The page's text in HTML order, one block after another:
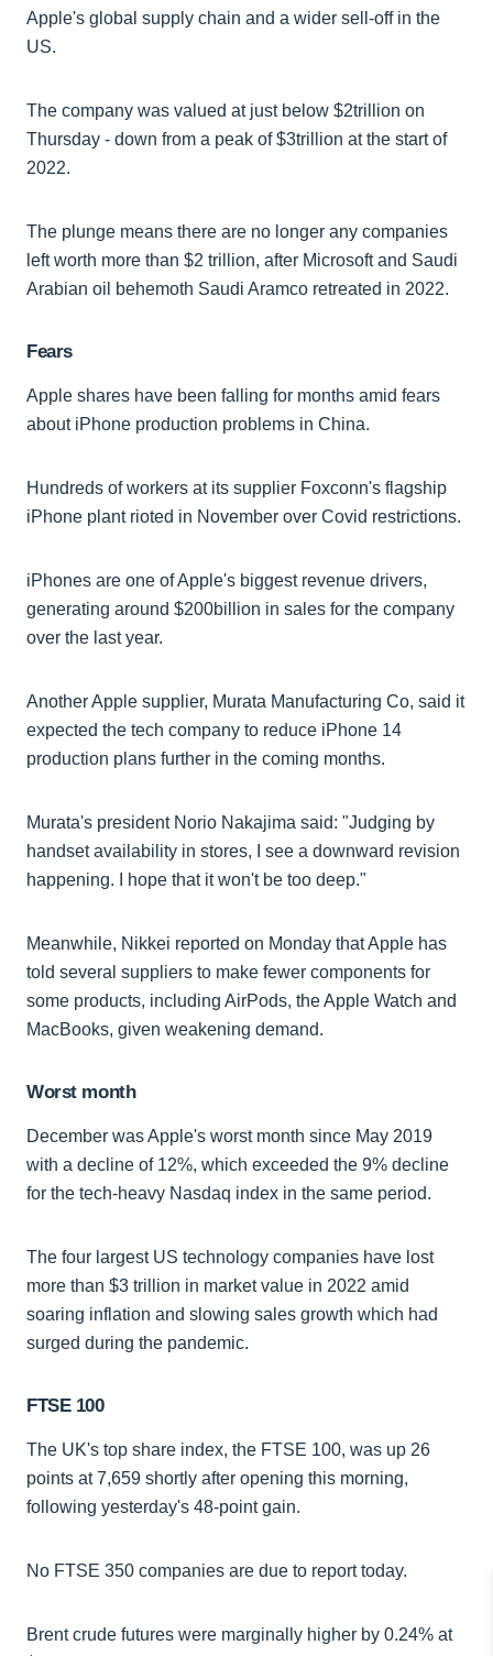
Apple's global supply chain and a wider sell-off in the
US.
The company was valued at just below $2trillion on
Thursday - down from a peak of $3trillion at the start of
2022.
The plunge means there are no longer any companies
left worth more than $2 trillion, after Microsoft and Saudi
Arabian oil behemoth Saudi Aramco retreated in 2022.
Fears
Apple shares have been falling for months amid fears
about iPhone production problems in China.
Hundreds of workers at its supplier Foxconn's flagship
iPhone plant rioted in November over Covid restrictions.
iPhones are one of Apple's biggest revenue drivers,
generating around $200billion in sales for the company
over the last year.
Another Apple supplier, Murata Manufacturing Co, said it
expected the tech company to reduce iPhone 14
production plans further in the coming months.
Murata's president Norio Nakajima said: "Judging by
handset availability in stores, I see a downward revision
happening. I hope that it won't be too deep."
Meanwhile, Nikkei reported on Monday that Apple has
told several suppliers to make fewer components for
some products, including AirPods, the Apple Watch and
MacBooks, given weakening demand.
Worst month
December was Apple's worst month since May 2019
with a decline of 12%, which exceeded the 9% decline
for the tech-heavy Nasdaq index in the same period.
The four largest US technology companies have lost
more than $3 trillion in market value in 2022 amid
soaring inflation and slowing sales growth which had
surged during the pandemic.
FTSE 100
The UK's top share index, the FTSE 100, was up 26
points at 7,659 shortly after opening this morning,
following yesterday's 48-point gain.
No FTSE 350 companies are due to report today.
Brent crude futures were marginally higher by 0.24% at